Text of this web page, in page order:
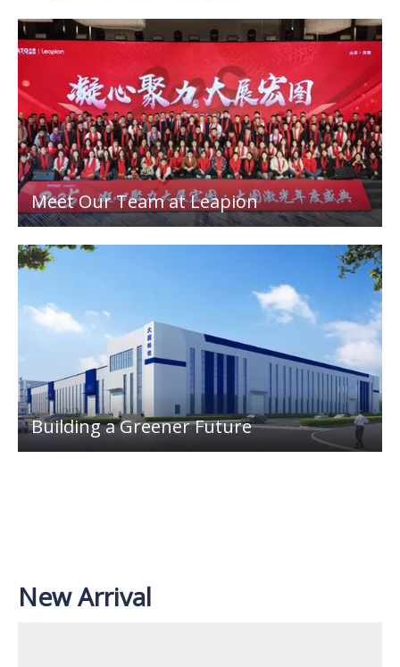
Meet Our Team at Leapion
Building a Greener Future
New Arrival